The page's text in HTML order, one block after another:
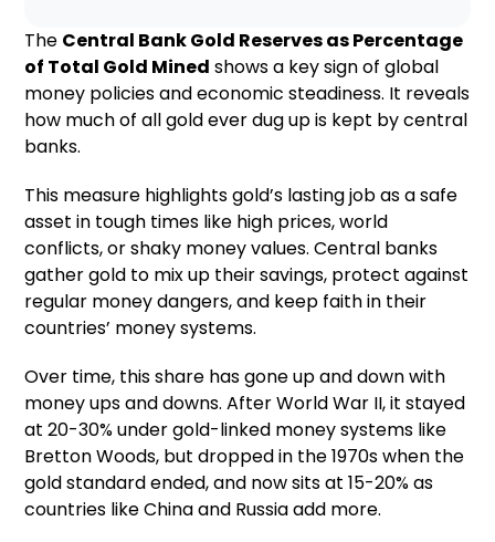
The Central Bank Gold Reserves as Percentage
of Total Gold Mined shows a key sign of global
money policies and economic steadiness. It reveals
how much of all gold ever dug up is kept by central
banks.
This measure highlights gold’s lasting job as a safe
asset in tough times like high prices, world
conflicts, or shaky money values. Central banks
gather gold to mix up their savings, protect against
regular money dangers, and keep faith in their
countries’ money systems.
Over time, this share has gone up and down with
money ups and downs. After World War II, it stayed
at 20-30% under gold-linked money systems like
Bretton Woods, but dropped in the 1970s when the
gold standard ended, and now sits at 15-20% as
countries like China and Russia add more.